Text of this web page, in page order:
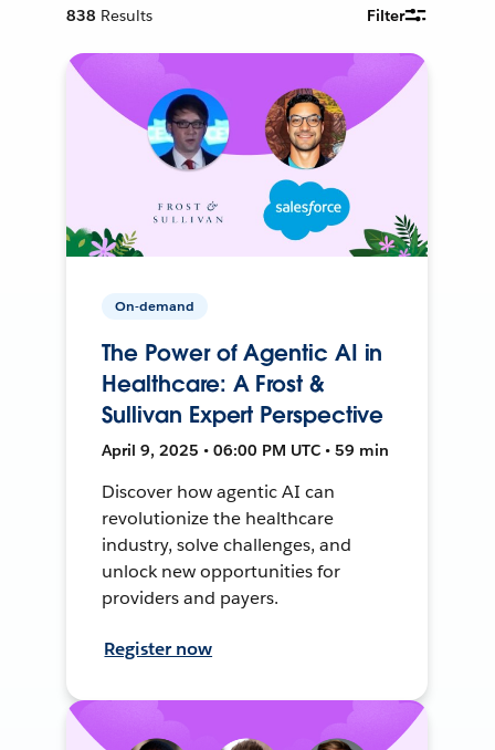
838 Results Filter
On-demand
The Power of Agentic AI in
Healthcare: A Frost &
Sullivan Expert Perspective
April 9, 2025 • 06:00 PM UTC • 59 min
Discover how agentic AI can
revolutionize the healthcare
industry, solve challenges, and
unlock new opportunities for
providers and payers.
Register now